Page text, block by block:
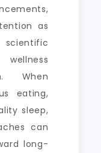
as
wellness
When
eating,
sleep,
can
long-